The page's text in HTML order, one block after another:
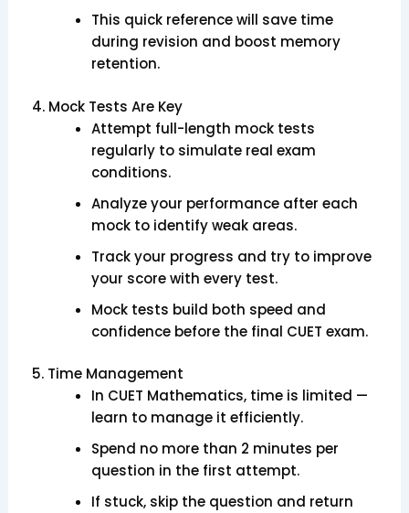
This quick reference will save time
during revision and boost memory
retention.
4. Mock Tests Are Key
Attempt full-length mock tests
regularly to simulate real exam
conditions.
Analyze your performance after each
mock to identify weak areas.
Track your progress and try to improve
your score with every test.
Mock tests build both speed and
confidence before the final CUET exam.
5. Time Management
In CUET Mathematics, time is limited —
learn to manage it efficiently.
Spend no more than 2 minutes per
question in the first attempt.
If stuck, skip the question and return